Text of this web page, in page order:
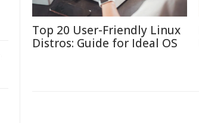
Top 20 User-Friendly Linux
Distros: Guide for Ideal OS